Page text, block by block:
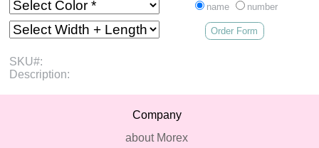
name number
Order Form
SKU#:
Description:
Company
about Morex